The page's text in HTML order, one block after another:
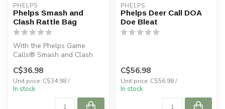
PHELPS
Phelps Smash and
Clash Rattle Bag
With the Phelps Game
Calls® Smash and Clash
deer hunting...
C$36.98
Unit price: C$34.98 /
In stock
PHELPS
Phelps Deer Call DOA
Doe Bleat
C$56.98
Unit price: C$56.98 /
In stock